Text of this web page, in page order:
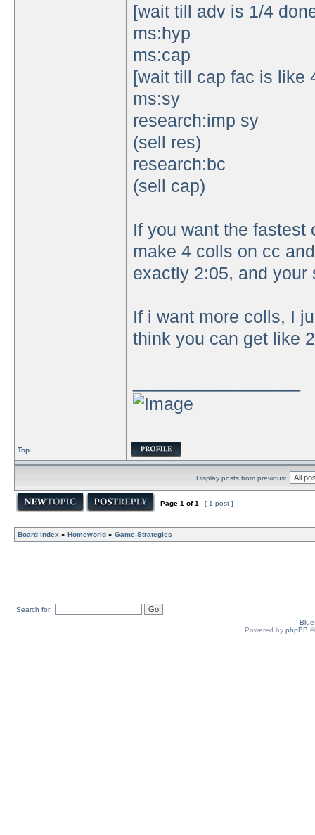
[wait till adv is 1/4
ms:hyp
ms:cap
[wait till cap fac is like
ms:sy
research:imp sy
(sell res)
research:bc
(sell cap)
If you want the fastest
make 4 colls on cc
exactly 2:05, and
If i want more colls, I
think you can get like
Top
Display posts from previous:
Page 1 of1 [ 1 post ]
Board index » Homeworld » Game Strategies
Search for:
Powered by phpBB